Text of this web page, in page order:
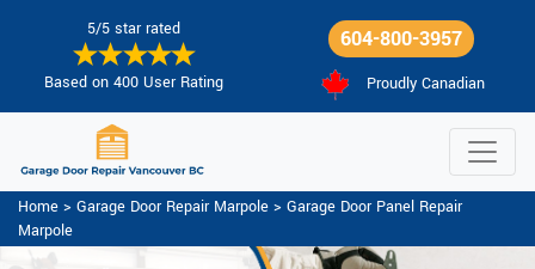
5/5 star rated
Based on 400 User Rating
604-800-3957
Proudly Canadian
Home > Garage Door Repair Marpole > Garage Door Panel Repair
Marpole